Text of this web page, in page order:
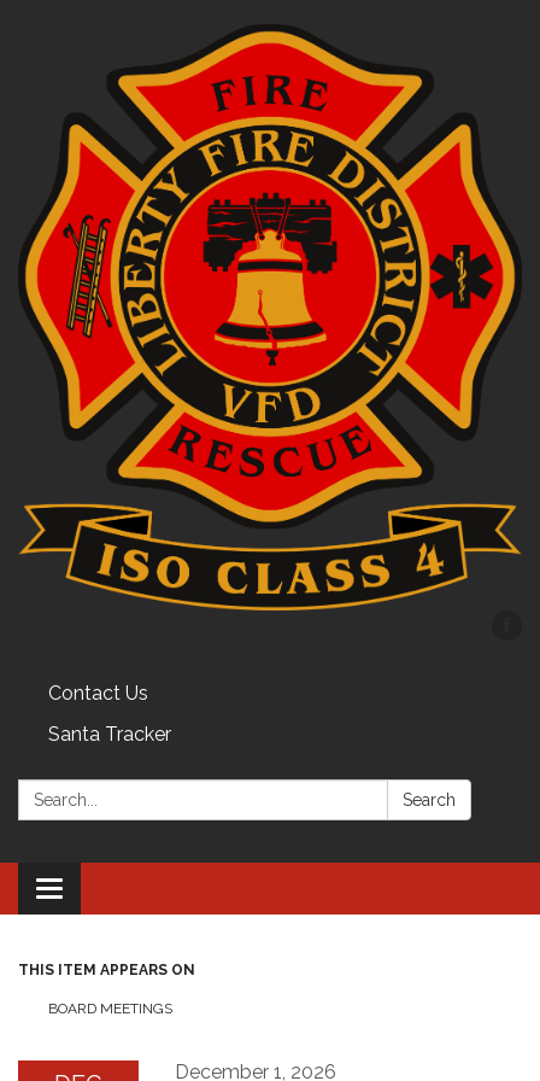
Contact Us
Santa Tracker
Search: Search
Toggle
navigation
THIS ITEM APPEARS ON
BOARD MEETINGS
December 1, 2026